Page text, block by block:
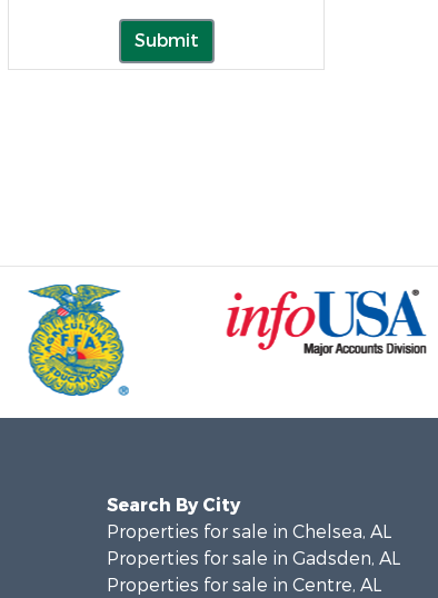
Submit
Search By City
Properties for sale in Chelsea, AL
Properties for sale in Gadsden, AL
Properties for sale in Centre, AL